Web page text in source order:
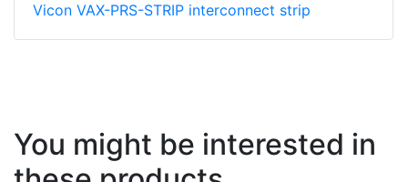
Vicon VAX-PRS-STRIP interconnect strip
You might be interested in